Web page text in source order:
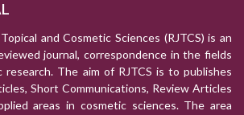
and Cosmetic Sciences (RJTCS) is an
journal, correspondence in the fields
research. The aim of RJTCS is to publishes
Short Communications, Review Articles
areas in cosmetic sciences. The area